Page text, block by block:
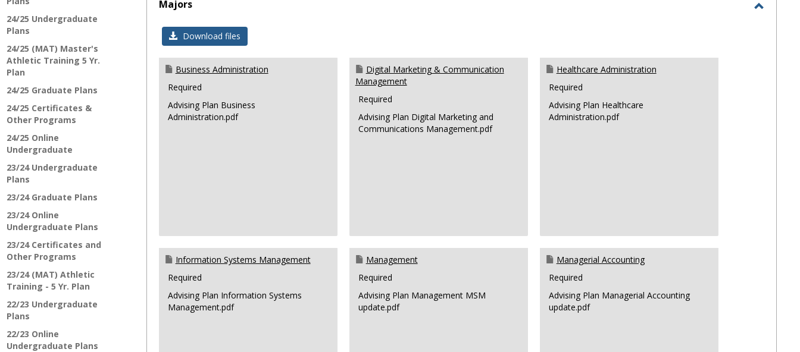
24/25 Undergraduate
Plans
24/25 (MAT) Master's
Athletic Training 5 Yr.
Plan
24/25 Graduate Plans
24/25 Certificates &
Other Programs
24/25 Online
Undergraduate
23/24 Undergraduate
Plans
23/24 Graduate Plans
23/24 Online
Undergraduate Plans
23/24 Certificates and
Other Programs
23/24 (MAT) Athletic
Training - 5 Yr. Plan
22/23 Undergraduate
Plans
22/23 Online
Undergraduate Plans
Majors
Download files
Business Administration
Required
Advising Plan Business
Administration.pdf
Digital Marketing & Communication
Management
Required
Advising Plan Digital Marketing and
Communications Management.pdf
Healthcare Administration
Required
Advising Plan Healthcare
Administration.pdf
Information Systems Management
Required
Advising Plan Information Systems
Management.pdf
Management
Required
Advising Plan Management MSM
update.pdf
Managerial Accounting
Required
Advising Plan Managerial Accounting
update.pdf